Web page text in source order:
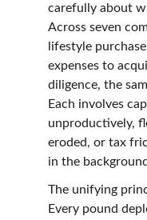
carefully about
Across seven
lifestyle
expenses to
diligence, the
Each involves
unproductively,
eroded, or tax
in the
The unifying
Every pound